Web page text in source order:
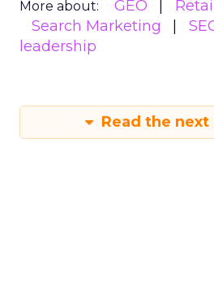
More about: GEO
Search Marketing
leadership
Read the